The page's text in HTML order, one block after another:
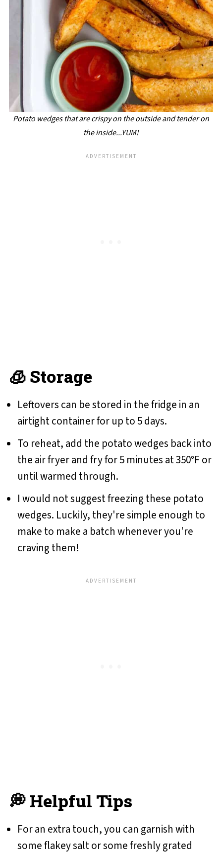
Potato wedges that are crispy on the outside and tender on
the inside...YUM!
🧊 Storage
Leftovers can be stored in the fridge in an
airtight container for up to 5 days.
To reheat, add the potato wedges back into
the air fryer and fry for 5 minutes at 350°F or
until warmed through.
I would not suggest freezing these potato
wedges. Luckily, they're simple enough to
make to make a batch whenever you're
craving them!
💭 Helpful Tips
For an extra touch, you can garnish with
some flakey salt or some freshly grated